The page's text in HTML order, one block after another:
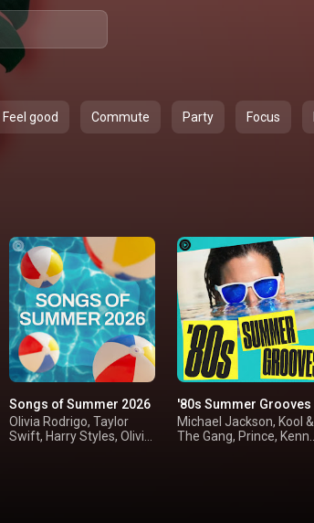
Feel good Commute Party Focus
Songs of Summer 2026
Olivia Rodrigo, Taylor
Swift, Harry Styles, Olivia
'80s Summer Grooves
Michael Jackson, Kool &
The Gang, Prince, Kenny